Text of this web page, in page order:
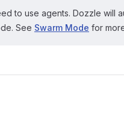
to use agents. Dozzle will
See Swarm Mode for